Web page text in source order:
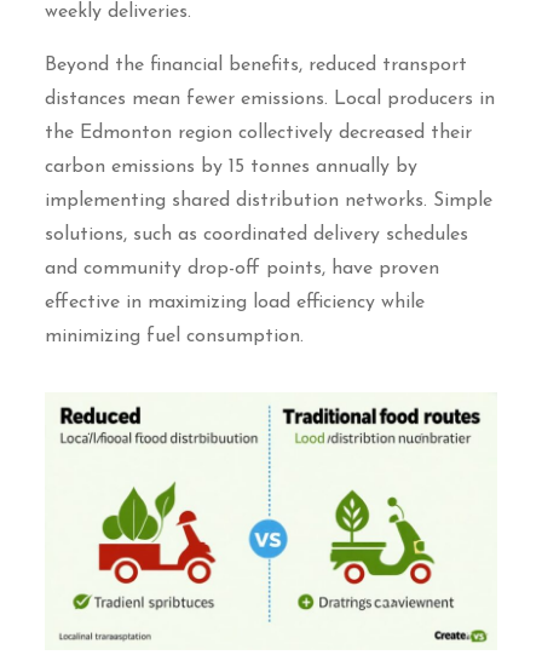
weekly deliveries.
Beyond the financial benefits, reduced transport
distances mean fewer emissions. Local producers in
the Edmonton region collectively decreased their
carbon emissions by 15 tonnes annually by
implementing shared distribution networks. Simple
solutions, such as coordinated delivery schedules
and community drop-off points, have proven
effective in maximizing load efficiency while
minimizing fuel consumption.